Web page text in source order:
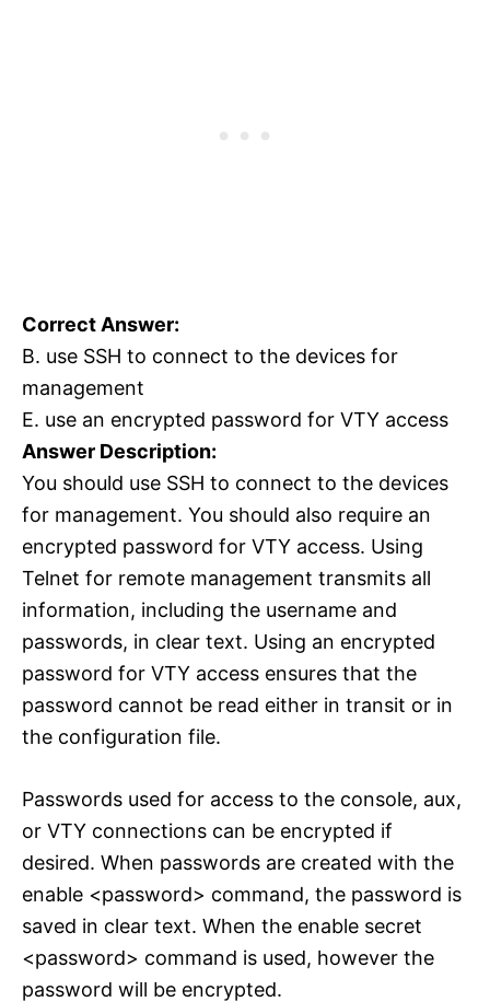
Correct Answer:
B. use SSH to connect to the devices for
management
E. use an encrypted password for VTY access
Answer Description:
You should use SSH to connect to the devices
for management. You should also require an
encrypted password for VTY access. Using
Telnet for remote management transmits all
information, including the username and
passwords, in clear text. Using an encrypted
password for VTY access ensures that the
password cannot be read either in transit or in
the configuration file.
Passwords used for access to the console, aux,
or VTY connections can be encrypted if
desired. When passwords are created with the
enable <password> command, the password is
saved in clear text. When the enable secret
<password> command is used, however the
password will be encrypted.